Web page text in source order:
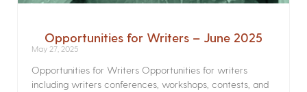
Opportunities for Writers – June 2025
May 27, 2025
Opportunities for Writers Opportunities for writers
including writers conferences, workshops, contests, and